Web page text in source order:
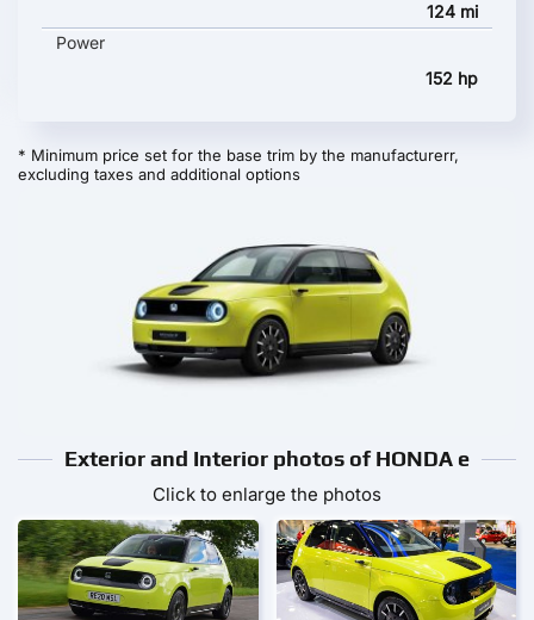
124 mi
Power
152 hp
* Minimum price set for the base trim by the manufacturerr,
excluding taxes and additional options
Exterior and Interior photos of HONDA e
Click to enlarge the photos